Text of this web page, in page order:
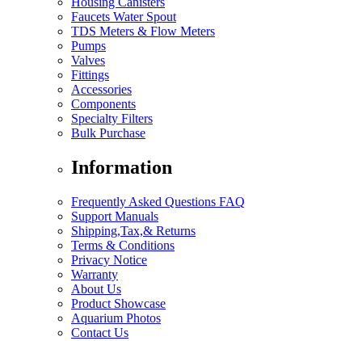
Faucets Water Spout
TDS Meters & Flow Meters
Pumps
Valves
Fittings
Accessories
Components
Specialty Filters
Bulk Purchase
Information
Frequently Asked Questions FAQ
Support Manuals
Shipping,Tax,& Returns
Terms & Conditions
Privacy Notice
Warranty
About Us
Product Showcase
Aquarium Photos
Contact Us